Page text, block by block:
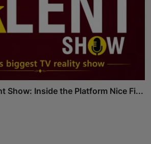
Show: Inside the Platform Nice Fi...